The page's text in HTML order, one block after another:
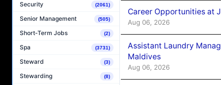
Security (2061)
Senior Management (505)
Short-Term Jobs (2)
Spa (3731)
Steward (3)
Stewarding (8)
Career Opportunities at
Aug 06, 2026
Assistant Laundry
Maldives
Aug 06, 2026